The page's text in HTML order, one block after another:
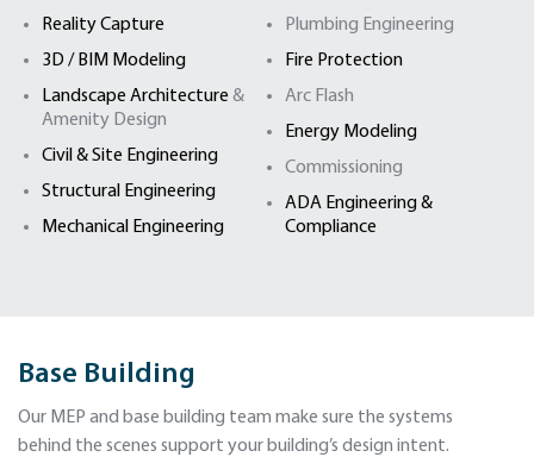
Reality Capture
3D / BIM Modeling
Landscape Architecture &
Amenity Design
Civil & Site Engineering
Structural Engineering
Mechanical Engineering
Plumbing Engineering
Fire Protection
Arc Flash
Energy Modeling
Commissioning
ADA Engineering &
Compliance
Base Building
Our MEP and base building team make sure the systems
behind the scenes support your building’s design intent.